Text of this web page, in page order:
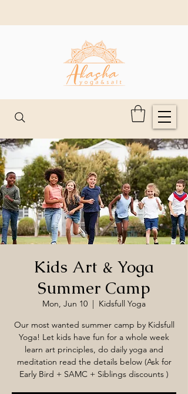
Kids Art & Yoga
Summer Camp
Mon, Jun 10
  |
Kidsfull Yoga
Our most wanted summer camp by Kidsfull
Yoga! Let kids have fun for a whole week
learn art principles, do daily yoga and
meditation read the details below (Ask for
Early Bird + SAMC + Siblings discounts )